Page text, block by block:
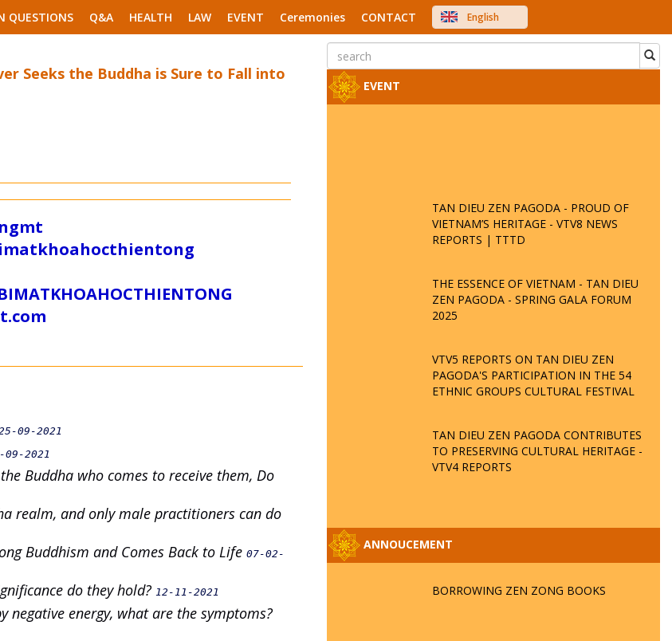
QUESTIONS Q&A HEALTH LAW EVENT Ceremonies CONTACT
English
中文
Seeks the Buddha is Sure to Fall into
09-2021
09-2021
Buddha who comes to receive them, Do
realm, and only male practitioners can do
Buddhism and Comes Back to Life 07-02-
do they hold? 12-11-2021
negative energy, what are the symptoms?
EVENT
TAN DIEU ZEN PAGODA - PROUD OF
VIETNAM’S HERITAGE - VTV8 NEWS
REPORTS | TTTD
THE ESSENCE OF VIETNAM - TAN DIEU
ZEN PAGODA - SPRING GALA FORUM
2025
VTV5 REPORTS ON TAN DIEU ZEN
PAGODA'S PARTICIPATION IN THE 54
ETHNIC GROUPS CULTURAL FESTIVAL
TAN DIEU ZEN PAGODA CONTRIBUTES
TO PRESERVING CULTURAL HERITAGE -
VTV4 REPORTS
ANNOUCEMENT
BORROWING ZEN ZONG BOOKS